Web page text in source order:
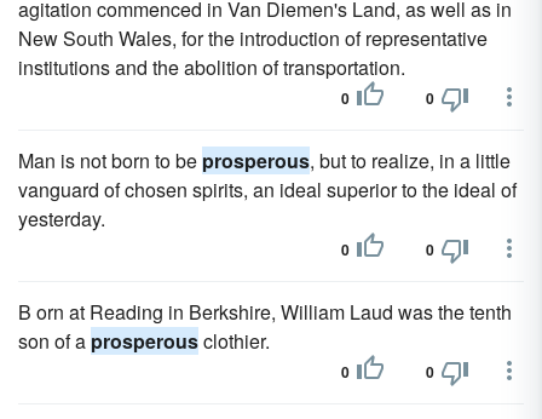
agitation commenced in Van Diemen's Land, as well as in
New South Wales, for the introduction of representative
institutions and the abolition of transportation.
0 0
Man is not born to be prosperous, but to realize, in a little
vanguard of chosen spirits, an ideal superior to the ideal of
yesterday.
0 0
B orn at Reading in Berkshire, William Laud was the tenth
son of a prosperousclothier.
0 0